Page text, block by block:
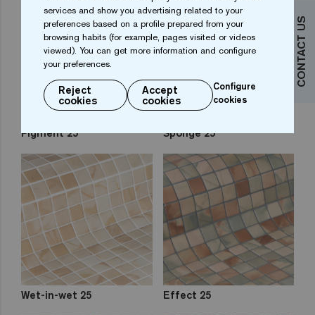
CONTACT US
Pigment 25 Sponge 25
Wet-in-wet 25 Effect 25
services and show you advertising related to your
preferences based on a profile prepared from your
browsing habits (for example, pages visited or videos
viewed). You can get more information and configure
your preferences.
Reject
cookies
Accept
cookies
Configure
cookies